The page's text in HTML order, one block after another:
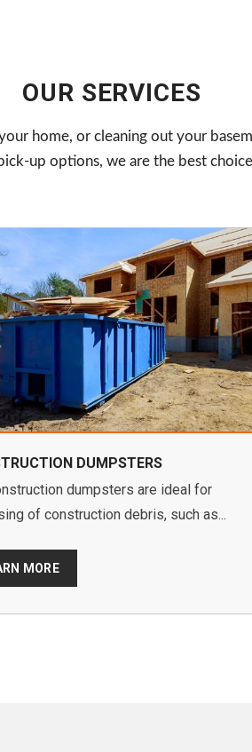
OUR SERVICES
home, or cleaning out your
up options, we are the best
DUMPSTERS
dumpsters are ideal for
of construction debris, such as...
MORE